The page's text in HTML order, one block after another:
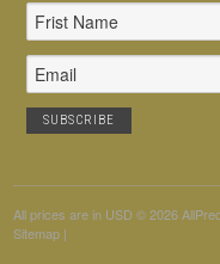
Email
Address
All prices are in USD © 2026
Sitemap |